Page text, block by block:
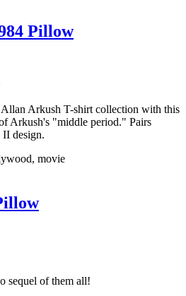
Pillow
Arkush T-shirt collection with this
Arkush's "middle period." Pairs
design.
movie
sequel of them all!